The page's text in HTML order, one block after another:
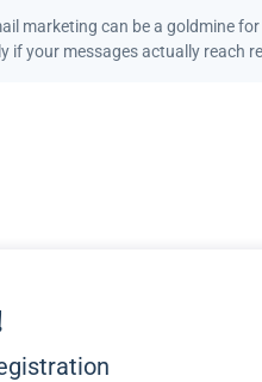
marketing can be a goldmine
if your messages actually reach